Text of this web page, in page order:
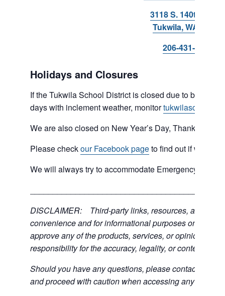
3118 S. 140th Street
Tukwila, WA 98168
206-431-8293
Holidays and Closures
If the Tukwila School District is closed due to bad
days with inclement weather, monitor
We are also closed on New Year’s Day,
Please checkour Facebook pageto find out if we are
We will always try to accommodate Emergency type
DISCLAIMER: Third-party links, resources, and
convenience and for informational purposes only; the
approve any of the products, services, or opinions of
responsibility for the accuracy, legality, or content of
Should you have any questions, please contact the
and proceed with caution when accessing any